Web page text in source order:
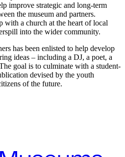
improve strategic and long-term
the museum and partners.
with a church at the heart of local
into the wider community.
has been enlisted to help develop
ideas – including a DJ, a poet, a
goal is to culminate with a student-
devised by the youth
of the future.